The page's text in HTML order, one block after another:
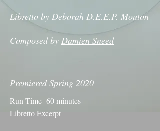
Libretto by Deborah D.E.E.P. Mouton
Composed by Damien Sneed
Premiered Spring 2020
Run Time- 60 minutes
Libretto Excerpt